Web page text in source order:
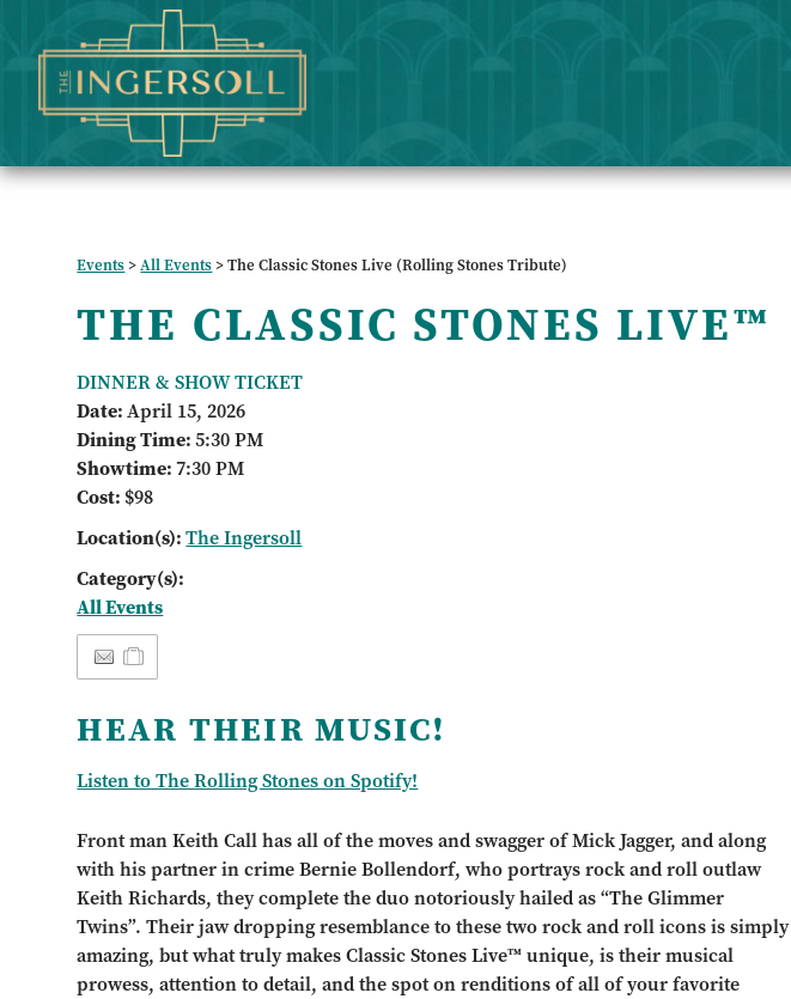
Events>All Events>The Classic Stones Live (Rolling Stones Tribute)
THE CLASSIC STONES LIVE™
DINNER & SHOW TICKET
Date:April 15, 2026
Dining Time:5:30 PM
Showtime:7:30 PM
Cost: $98
Location(s):The Ingersoll
Category(s):
All Events
HEAR THEIR MUSIC!
Listen to The Rolling Stones on Spotify!
Front man Keith Call has all of the moves and swagger of Mick Jagger, and along
with his partner in crime Bernie Bollendorf, who portrays rock and roll outlaw
Keith Richards, they complete the duo notoriously hailed as “The Glimmer
Twins”. Their jaw dropping resemblance to these two rock and roll icons is simply
amazing, but what truly makes Classic Stones Live™ unique, is their musical
prowess, attention to detail, and the spot on renditions of all of your favorite